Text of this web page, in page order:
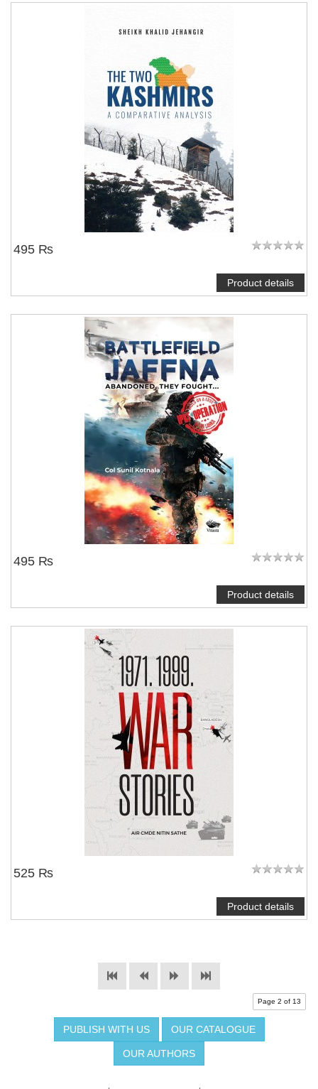
495 ₨
Product details
495 ₨
Product details
525 ₨
Product details
Page 2 of 13
PUBLISH WITH US OUR CATALOGUE
OUR AUTHORS